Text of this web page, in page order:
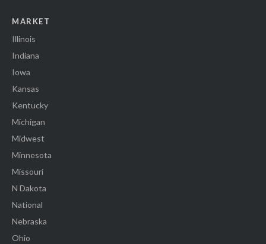
MARKET
Illinois
Indiana
Iowa
Kansas
Kentucky
Michigan
Midwest
Minnesota
Missouri
N Dakota
National
Nebraska
Ohio